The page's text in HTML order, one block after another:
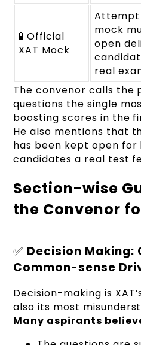
🧪 Official
XAT Mock
Attempt
mock
open
real
The convenor calls the
questions the single
boosting scores in the
He also mentions that
has been kept open for
candidates a real test
Section-wise
the Convenor
✅ Decision Making:
Common-sense
Decision-making is
also its most
Many aspirants